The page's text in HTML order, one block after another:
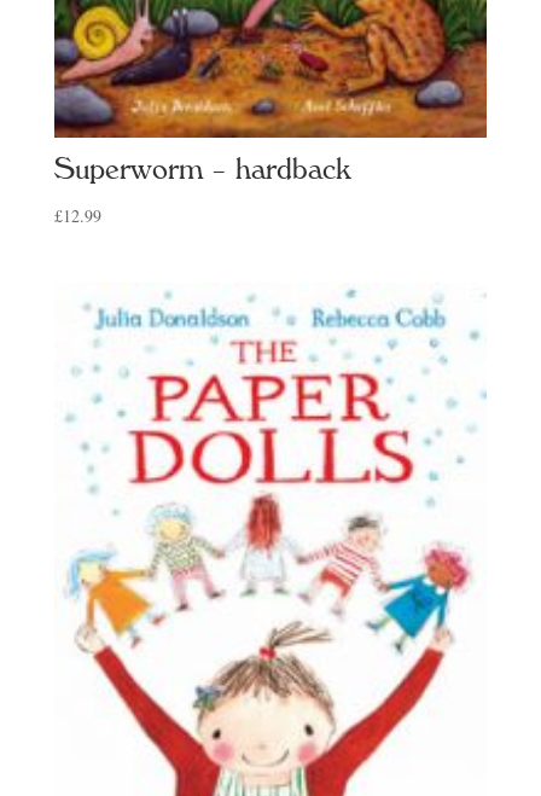
Superworm – hardback
£12.99